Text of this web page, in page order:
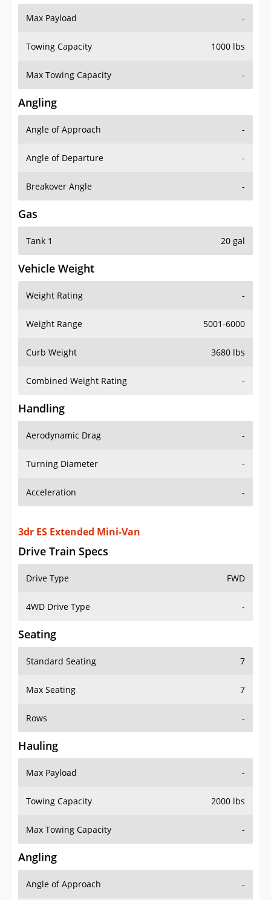
Max Payload -
Towing Capacity 1000 lbs
Max Towing Capacity -
Angling
Angle of Approach -
Angle of Departure -
Breakover Angle -
Gas
Tank 1 20 gal
Vehicle Weight
Weight Rating -
Weight Range 5001-6000
Curb Weight 3680 lbs
Combined Weight Rating -
Handling
Aerodynamic Drag -
Turning Diameter -
Acceleration -
Drive Train Specs
Drive Type FWD
Standard Seating 7
Hauling
Max Payload -
Angling
Angle of Approach -